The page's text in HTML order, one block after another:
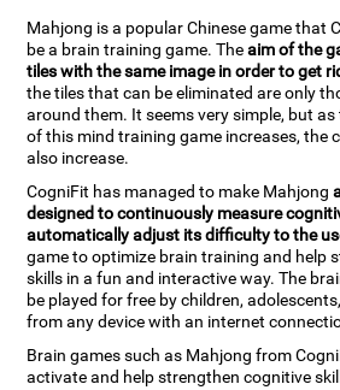
Mahjong is a popular Chinese game that
be a brain training game. Theaim of the
tiles with the same image in order to get
the tiles that can be eliminated are only
around them. It seems very simple, but
of this mind training game increases, the
also increase.
CogniFit has managed to make Mahjong
designed to continuously measure
automatically adjust its difficulty to the
game to optimize brain training and help
skills in a fun and interactive way. The
be played for free by children,
from any device with an internet
Brain games such as Mahjong from
activate and help strengthen cognitive